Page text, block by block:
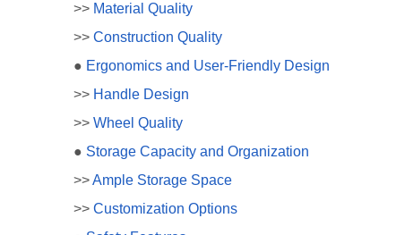
>> Material Quality
>> Construction Quality
● Ergonomics and User-Friendly Design
>> Handle Design
>> Wheel Quality
● Storage Capacity and Organization
>>Ample Storage Space
>> Customization Options